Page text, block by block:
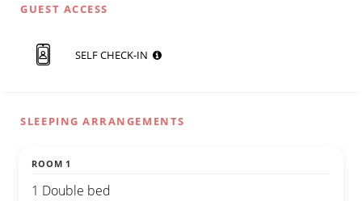
GUEST ACCESS
SELF CHECK-IN
SLEEPING ARRANGEMENTS
ROOM 1
1 Double bed